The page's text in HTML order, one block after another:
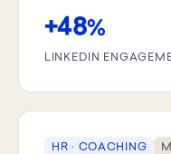
+48%
LINKEDIN
HR · COACHING